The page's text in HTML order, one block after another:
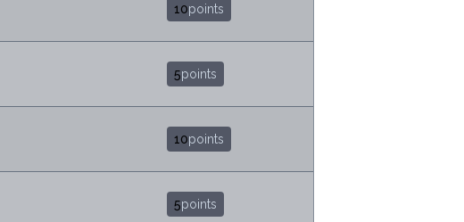
10points
5points
10points
5points